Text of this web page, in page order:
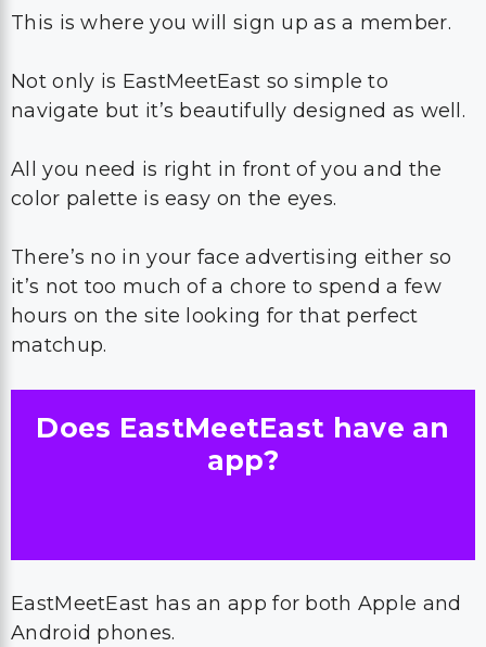
This is where you will sign up as a member.
Not only is EastMeetEast so simple to
navigate but it’s beautifully designed as well.
All you need is right in front of you and the
color palette is easy on the eyes.
There’s no in your face advertising either so
it’s not too much of a chore to spend a few
hours on the site looking for that perfect
matchup.
Does EastMeetEast have an
app?
EastMeetEast has an app for both Apple and
Android phones.